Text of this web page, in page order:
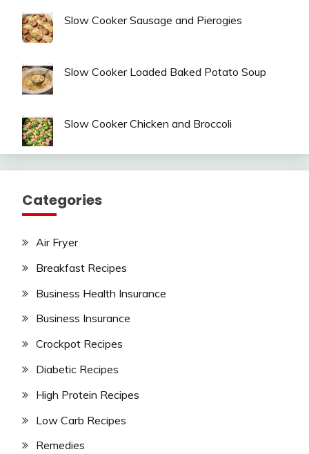
Slow Cooker Sausage and Pierogies
Slow Cooker Loaded Baked Potato Soup
Slow Cooker Chicken and Broccoli
Categories
Air Fryer
Breakfast Recipes
Business Health Insurance
Business Insurance
Crockpot Recipes
Diabetic Recipes
High Protein Recipes
Low Carb Recipes
Remedies